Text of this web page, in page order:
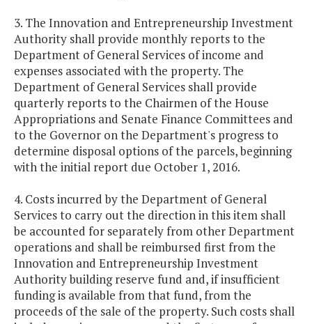
3. The Innovation and Entrepreneurship Investment
Authority shall provide monthly reports to the
Department of General Services of income and
expenses associated with the property. The
Department of General Services shall provide
quarterly reports to the Chairmen of the House
Appropriations and Senate Finance Committees and
to the Governor on the Department's progress to
determine disposal options of the parcels, beginning
with the initial report due October 1, 2016.
4. Costs incurred by the Department of General
Services to carry out the direction in this item shall
be accounted for separately from other Department
operations and shall be reimbursed first from the
Innovation and Entrepreneurship Investment
Authority building reserve fund and, if insufficient
funding is available from that fund, from the
proceeds of the sale of the property. Such costs shall